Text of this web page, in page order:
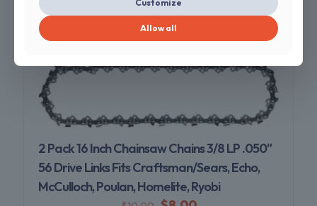
2 Pack 16 Inch Chainsaw Chains 3/8 LP .050″
56 Drive Links Fits Craftsman/Sears, Echo,
McCulloch, Poulan, Homelite, Ryobi
Customize
Allow all